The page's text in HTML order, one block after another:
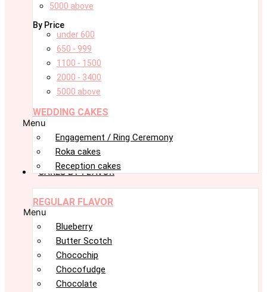
5000 above
By Price
under 600
650 - 999
1100 - 1500
2000 - 3400
5000 above
WEDDING CAKES
Menu
Engagement / Ring Ceremony
Roka cakes
Reception cakes
CAKES BY FLAVOR
REGULAR FLAVOR
Menu
Blueberry
Butter Scotch
Chocochip
Chocofudge
Chocolate